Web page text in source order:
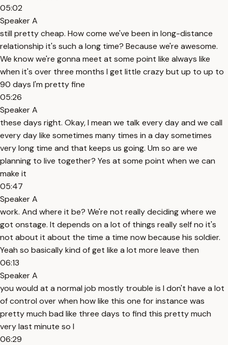
05:02
Speaker A
still pretty cheap. How come we've been in long-distance
relationship it's such a long time? Because we're awesome.
We know we're gonna meet at some point like always like
when it's over three months I get little crazy but up to up to
90 days I'm pretty fine
05:26
Speaker A
these days right. Okay, I mean we talk every day and we call
every day like sometimes many times in a day sometimes
very long time and that keeps us going. Um so are we
planning to live together? Yes at some point when we can
make it
05:47
Speaker A
work. And where it be? We're not really deciding where we
got onstage. It depends on a lot of things really self no it's
not about it about the time a time now because his soldier.
Yeah so basically kind of get like a lot more leave then
06:13
Speaker A
you would at a normal job mostly trouble is I don't have a lot
of control over when how like this one for instance was
pretty much bad like three days to find this pretty much
very last minute so I
06:29